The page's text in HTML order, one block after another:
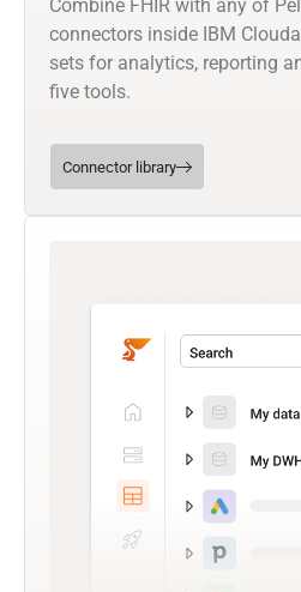
Combine FHIR with any of
connectors inside IBM
sets for analytics, reporting
five tools.
Connector library